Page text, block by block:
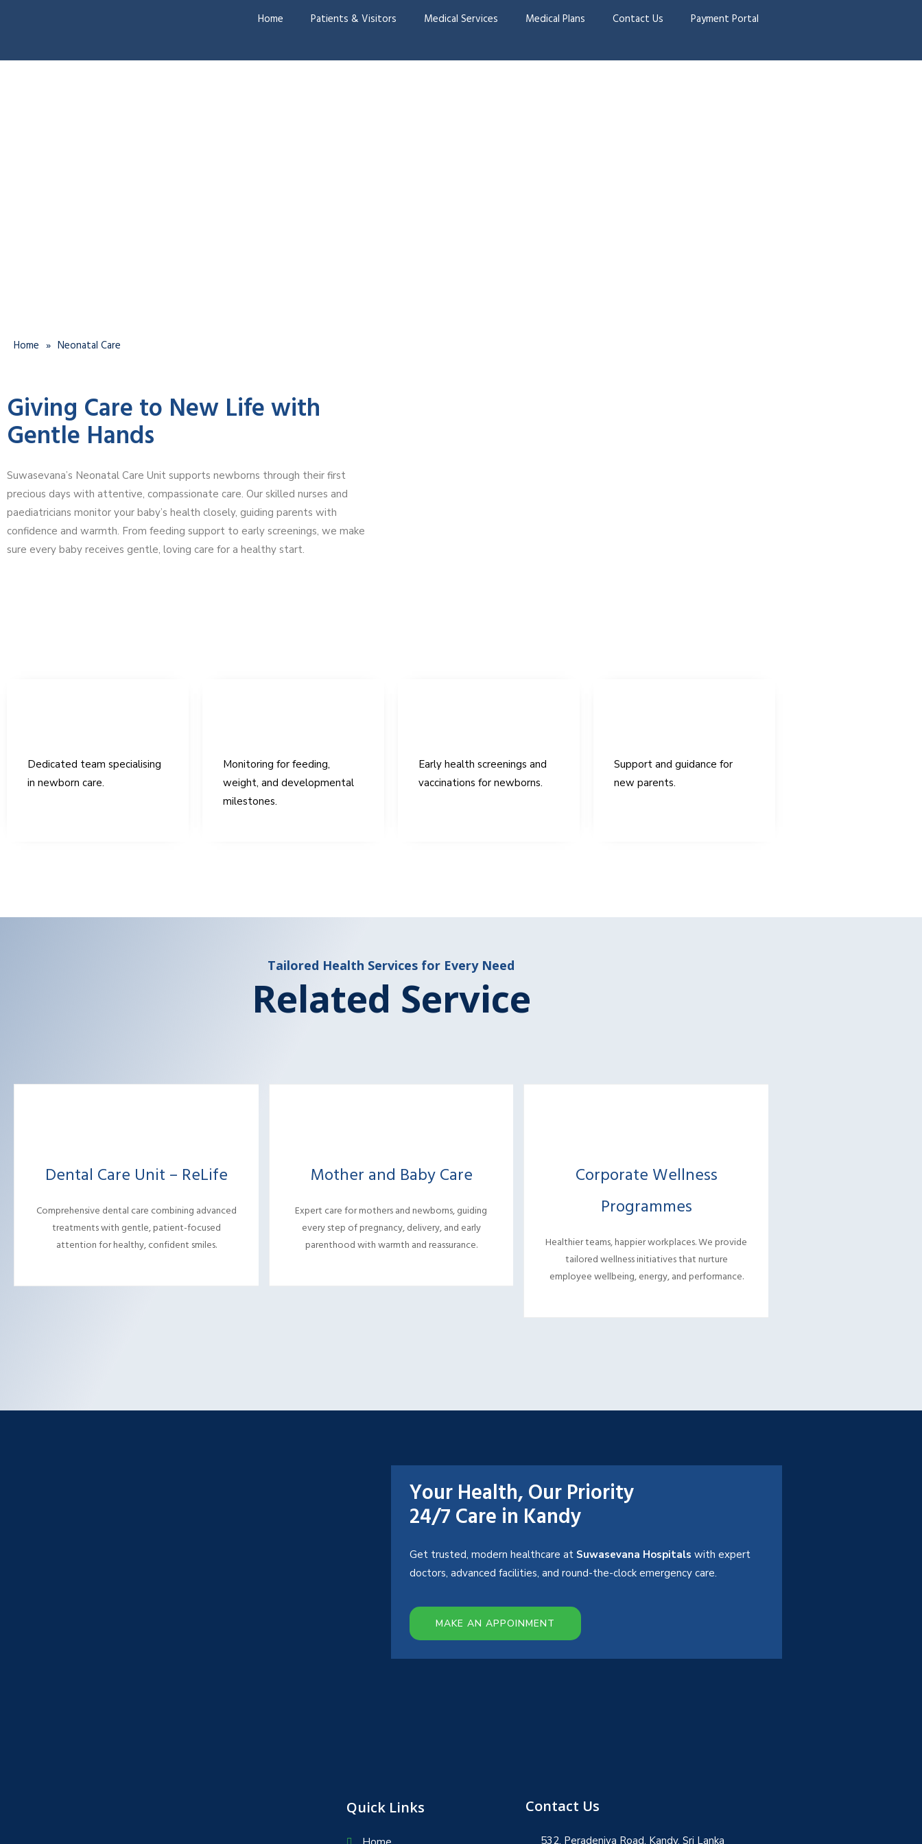
Home Patients & Visitors Medical Services Medical Plans Contact Us Payment Portal
Home » Neonatal Care
Giving Care to New Life with
Gentle Hands
Suwasevana’s Neonatal Care Unit supports newborns through their first
precious days with attentive, compassionate care. Our skilled nurses and
paediatricians monitor your baby’s health closely, guiding parents with
confidence and warmth. From feeding support to early screenings, we make
sure every baby receives gentle, loving care for a healthy start.
Dedicated team specialising
in newborn care.
Monitoring for feeding,
weight, and developmental
milestones.
Early health screenings and
vaccinations for newborns.
Support and guidance for
new parents.
Tailored Health Services for Every Need
Related Service
Dental Care Unit – ReLife
Comprehensive dental care combining advanced
treatments with gentle, patient-focused
attention for healthy, confident smiles.
Mother and Baby Care
Expert care for mothers and newborns, guiding
every step of pregnancy, delivery, and early
parenthood with warmth and reassurance.
Corporate Wellness
Programmes
Healthier teams, happier workplaces. We provide
tailored wellness initiatives that nurture
employee wellbeing, energy, and performance.
Your Health, Our Priority
24/7 Care in Kandy
Get trusted, modern healthcare at Suwasevana Hospitals with expert
doctors, advanced facilities, and round-the-clock emergency care.
MAKE AN APPOINMENT
Quick Links Contact Us
532, Peradeniya Road, Kandy, Sri Lanka